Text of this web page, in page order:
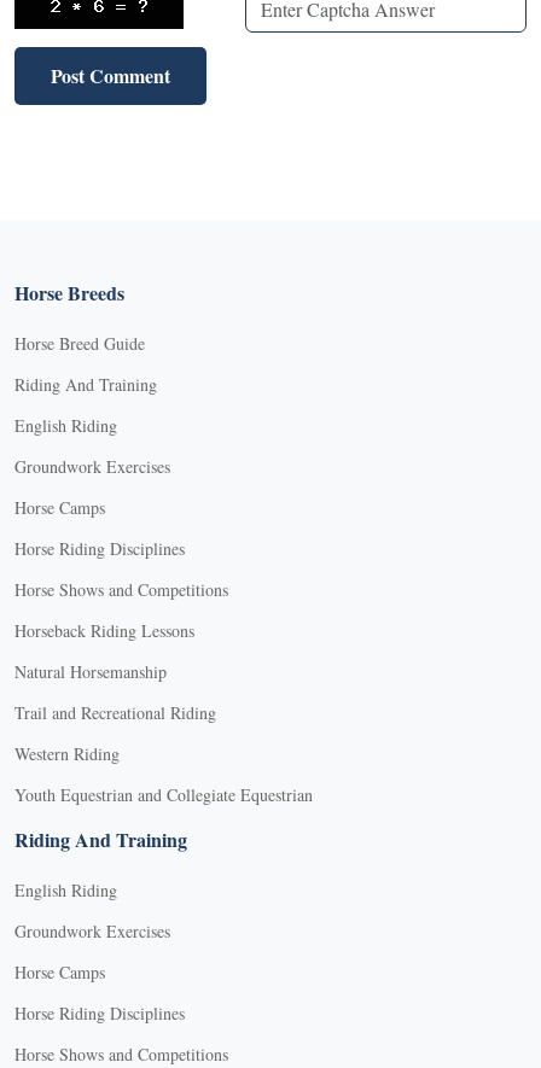
Horse Breeds
Horse Breed Guide
Riding And Training
English Riding
Groundwork Exercises
Horse Camps
Horse Riding Disciplines
Horse Shows and Competitions
Horseback Riding Lessons
Natural Horsemanship
Trail and Recreational Riding
Western Riding
Youth Equestrian and Collegiate Equestrian
Riding And Training
English Riding
Groundwork Exercises
Horse Camps
Horse Riding Disciplines
Horse Shows and Competitions